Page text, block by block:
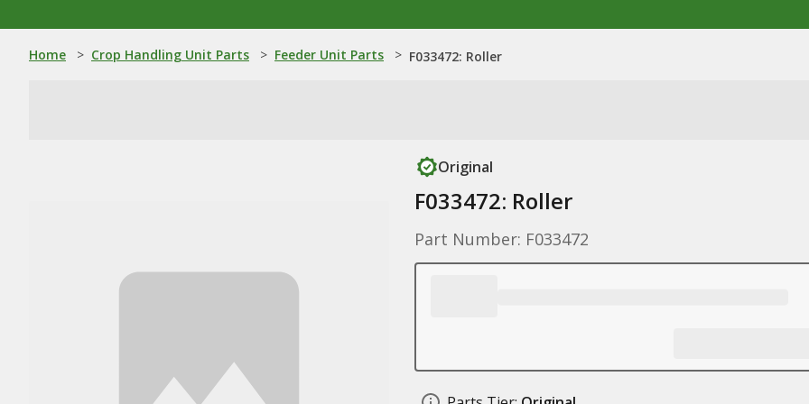
Home > Crop Handling Unit Parts > Feeder Unit Parts > F033472: Roller
Original
F033472: Roller
Part Number: F033472